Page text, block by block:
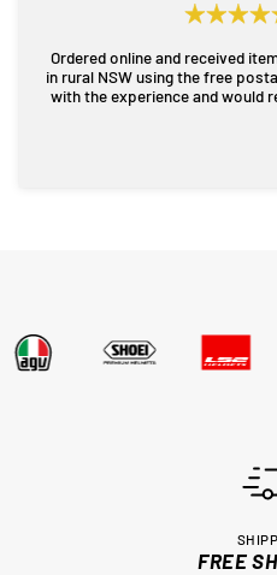
Ordered online and received
in rural NSW using the free postage
with the experience and would
FREE